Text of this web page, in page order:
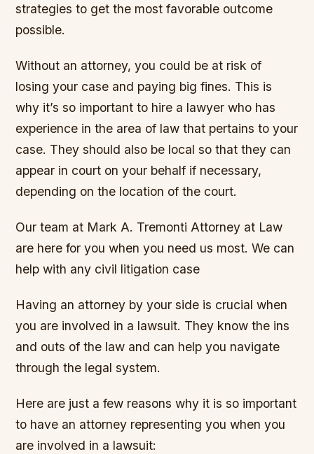
strategies to get the most favorable outcome
possible.
Without an attorney, you could be at risk of
losing your case and paying big fines. This is
why it’s so important to hire a lawyer who has
experience in the area of law that pertains to your
case. They should also be local so that they can
appear in court on your behalf if necessary,
depending on the location of the court.
Our team at Mark A. Tremonti Attorney at Law
are here for you when you need us most. We can
help with any civil litigation case
Having an attorney by your side is crucial when
you are involved in a lawsuit. They know the ins
and outs of the law and can help you navigate
through the legal system.
Here are just a few reasons why it is so important
to have an attorney representing you when you
are involved in a lawsuit: